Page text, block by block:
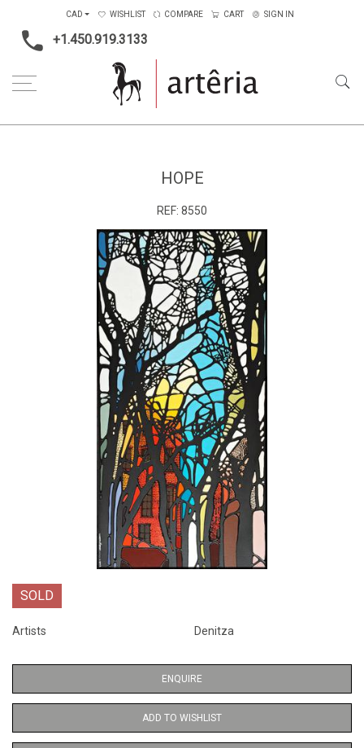
+1.450.919.3133
CAD WISHLIST COMPARE CART SIGN IN
HOPE
REF: 8550
SOLD
Artists Denitza
ENQUIRE
ADD TO WISHLIST